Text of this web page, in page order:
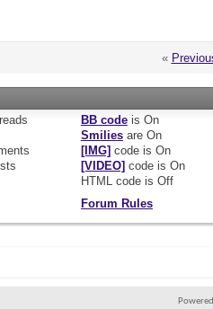
«
BB codeis On
Smiliesare On
[IMG] code is On
[VIDEO] code is On
HTML code is Off
Forum Rules